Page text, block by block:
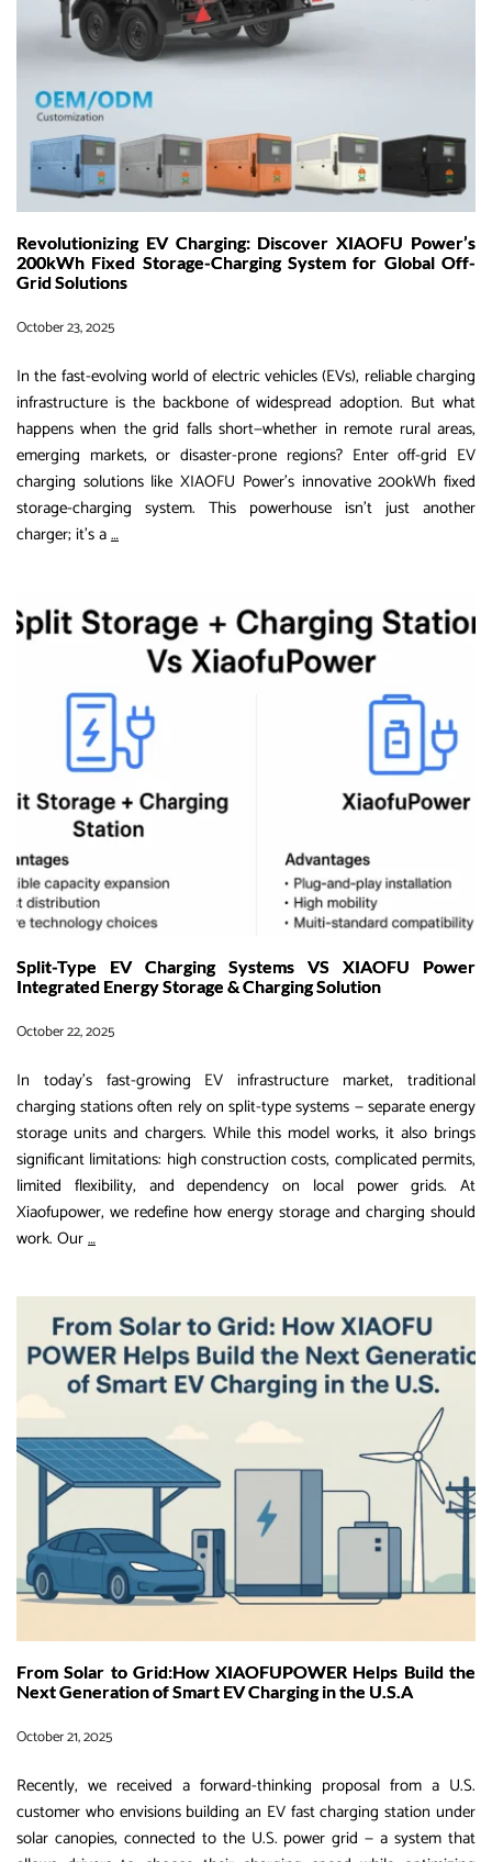
in
2026
Revolutionizing EV Charging: Discover XIAOFU Power’s
200kWh Fixed Storage-Charging System for Global Off-
Grid Solutions
October 23, 2025
In the fast-evolving world of electric vehicles (EVs), reliable charging
infrastructure is the backbone of widespread adoption. But what
happens when the grid falls short—whether in remote rural areas,
emerging markets, or disaster-prone regions? Enter off-grid EV
charging solutions like XIAOFU Power’s innovative 200kWh fixed
storage-charging system. This powerhouse isn’t just another
charger; it’s a…Revolutionizing
Discover
XIAOFU
Power’s
Fixed
Storage-
Charging
System
for
Off-
Solutions
Split-Type EV Charging Systems VS XIAOFU Power
Integrated Energy Storage & Charging Solution
October 22, 2025
In today’s fast-growing EV infrastructure market, traditional
charging stations often rely on split-type systems — separate energy
storage units and chargers. While this model works, it also brings
significant limitations: high construction costs, complicated permits,
limited flexibility, and dependency on local power grids. At
Xiaofupower, we redefine how energy storage and charging should
work. Our…Split-
EV
Charging
Systems
VS
XIAOFU
Integrated
Energy
&
Charging
Solution
From Solar to Grid:How XIAOFUPOWER Helps Build the
Next Generation of Smart EV Charging in the U.S.A
October 21, 2025
Recently, we received a forward-thinking proposal from a U.S.
customer who envisions building an EV fast charging station under
solar canopies, connected to the U.S. power grid — a system that